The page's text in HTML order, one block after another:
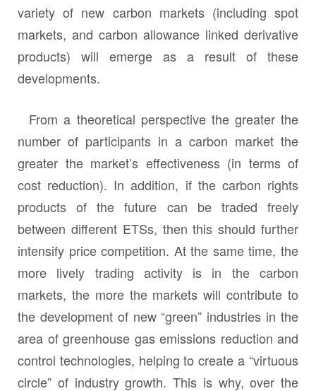
variety of new carbon markets (including spot
markets, and carbon allowance linked derivative
products) will emerge as a result of these
developments.
From a theoretical perspective the greater the
number of participants in a carbon market the
greater the market’s effectiveness (in terms of
cost reduction). In addition, if the carbon rights
products of the future can be traded freely
between different ETSs, then this should further
intensify price competition. At the same time, the
more lively trading activity is in the carbon
markets, the more the markets will contribute to
the development of new “green” industries in the
area of greenhouse gas emissions reduction and
control technologies, helping to create a “virtuous
circle” of industry growth. This is why, over the